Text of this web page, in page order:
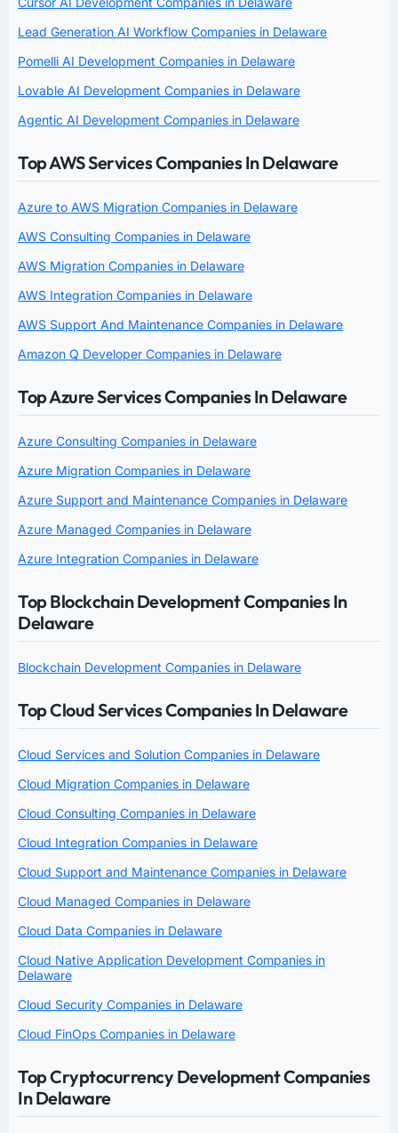
Lead Generation AI Workflow Companies in Delaware
Pomelli AI Development Companies in Delaware
Lovable AI Development Companies in Delaware
Agentic AI Development Companies in Delaware
Top AWS Services Companies In Delaware
Azure to AWS Migration Companies in Delaware
AWS Consulting Companies in Delaware
AWS Migration Companies in Delaware
AWS Integration Companies in Delaware
AWS Support And Maintenance Companies in Delaware
Amazon Q Developer Companies in Delaware
Top Azure Services Companies In Delaware
Azure Consulting Companies in Delaware
Azure Migration Companies in Delaware
Azure Support and Maintenance Companies in Delaware
Azure Managed Companies in Delaware
Azure Integration Companies in Delaware
Top Blockchain Development Companies In
Delaware
Blockchain Development Companies in Delaware
Top Cloud Services Companies In Delaware
Cloud Services and Solution Companies in Delaware
Cloud Migration Companies in Delaware
Cloud Consulting Companies in Delaware
Cloud Integration Companies in Delaware
Cloud Support and Maintenance Companies in Delaware
Cloud Managed Companies in Delaware
Cloud Data Companies in Delaware
Cloud Native Application Development Companies in
Delaware
Cloud Security Companies in Delaware
Cloud FinOps Companies in Delaware
Top Cryptocurrency Development Companies
In Delaware